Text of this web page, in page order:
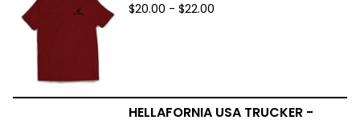
$20.00 - $22.00
HELLAFORNIA USA TRUCKER -